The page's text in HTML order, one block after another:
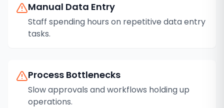
Manual Data Entry
Staff spending hours on repetitive data entry
tasks.
Process Bottlenecks
Slow approvals and workflows holding up
operations.